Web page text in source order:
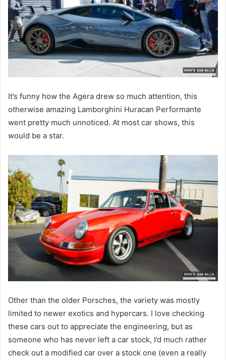
It’s funny how the Agera drew so much attention, this
otherwise amazing Lamborghini Huracan Performante
went pretty much unnoticed. At most car shows, this
would be a star.
Other than the older Porsches, the variety was mostly
limited to newer exotics and hypercars. I love checking
these cars out to appreciate the engineering, but as
someone who has never left a car stock, I’d much rather
check out a modified car over a stock one (even a really